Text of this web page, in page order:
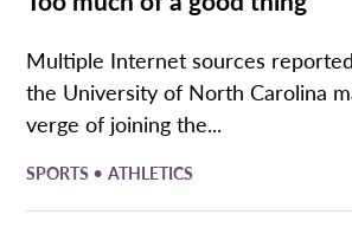
Multiple Internet sources
the University of North Carolina
verge of joining the...
SPORTS •ATHLETICS